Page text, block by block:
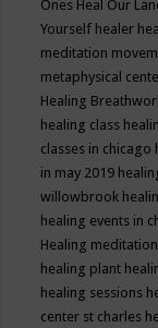
Ones Heal Our
Yourself healer
meditation
metaphysical
Healing
healing class
classes in chicago
in may 2019
willowbrook
healing events in
Healing meditation
healing plant
healing sessions
center st charles